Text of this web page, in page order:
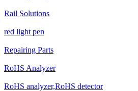
Rail Solutions
red light pen
Repairing Parts
RoHS Analyzer
RoHS analyzer,RoHS detector